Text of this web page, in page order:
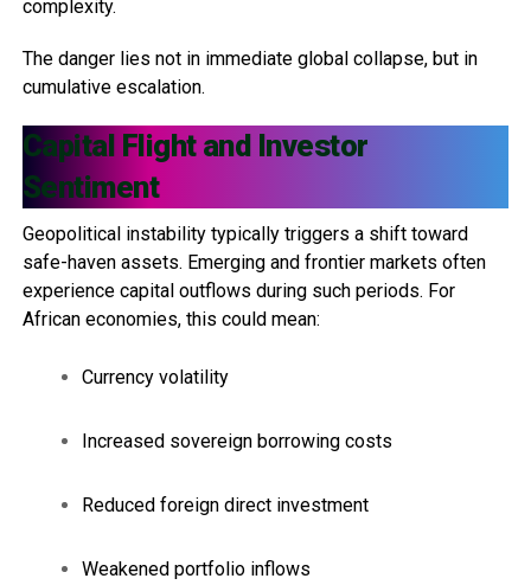
complexity.
The danger lies not in immediate global collapse, but in
cumulative escalation.
Capital Flight and Investor
Sentiment
Geopolitical instability typically triggers a shift toward
safe-haven assets. Emerging and frontier markets often
experience capital outflows during such periods. For
African economies, this could mean:
Currency volatility
Increased sovereign borrowing costs
Reduced foreign direct investment
Weakened portfolio inflows